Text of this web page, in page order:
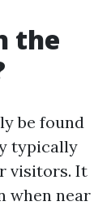
the
be found
typically
visitors. It
when near